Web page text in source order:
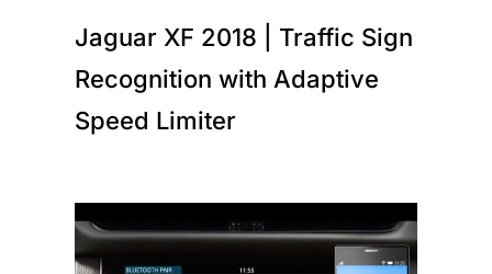
Jaguar XF 2018 | Traffic Sign
Recognition with Adaptive
Speed Limiter